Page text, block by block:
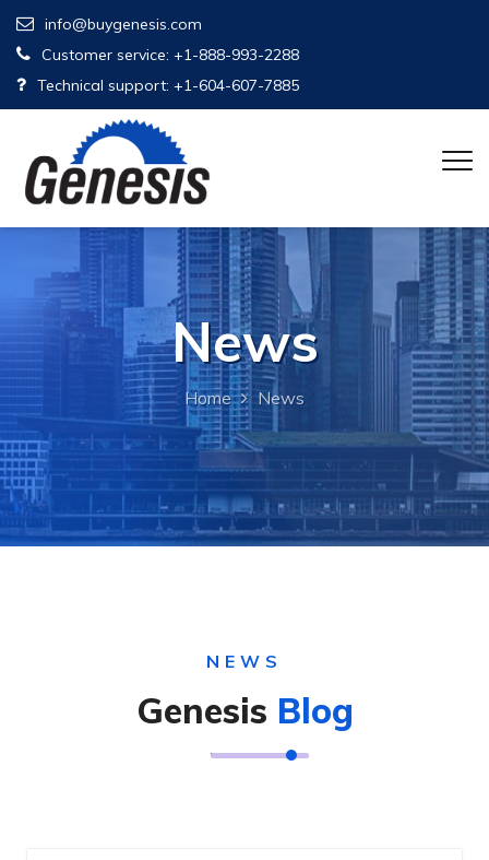
info@buygenesis.com
Customer service: +1-888-993-2288
Technical support: +1-604-607-7885
News
Home News
NEWS
Genesis Blog